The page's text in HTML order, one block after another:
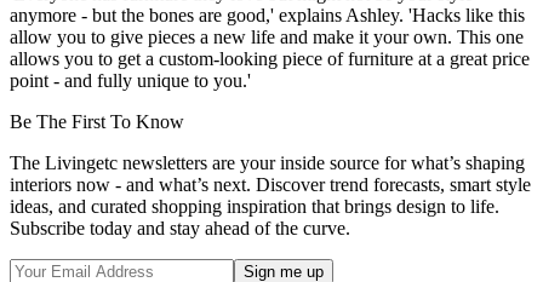
anymore - but the bones are good,' explains Ashley. 'Hacks like this
allow you to give pieces a new life and make it your own. This one
allows you to get a custom-looking piece of furniture at a great price
point - and fully unique to you.'
Be The First To Know
The Livingetc newsletters are your inside source for what’s shaping
interiors now - and what’s next. Discover trend forecasts, smart style
ideas, and curated shopping inspiration that brings design to life.
Subscribe today and stay ahead of the curve.